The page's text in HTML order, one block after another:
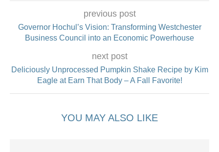
previous post
Governor Hochul’s Vision: Transforming Westchester
Business Council into an Economic Powerhouse
next post
Deliciously Unprocessed Pumpkin Shake Recipe by Kim
Eagle at Earn That Body – A Fall Favorite!
YOU MAY ALSO LIKE